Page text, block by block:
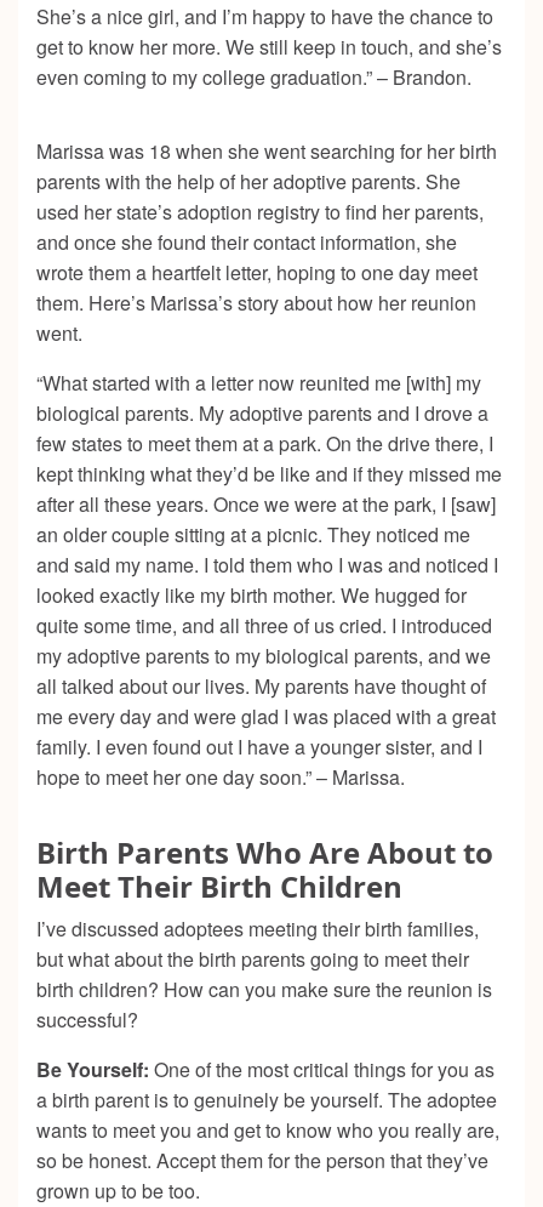
She’s a nice girl, and I’m happy to have the chance to
get to know her more. We still keep in touch, and she’s
even coming to my college graduation.” – Brandon.
Marissa was 18 when she went searching for her birth
parents with the help of her adoptive parents. She
used her state’s adoption registry to find her parents,
and once she found their contact information, she
wrote them a heartfelt letter, hoping to one day meet
them. Here’s Marissa’s story about how her reunion
went.
“What started with a letter now reunited me [with] my
biological parents. My adoptive parents and I drove a
few states to meet them at a park. On the drive there, I
kept thinking what they’d be like and if they missed me
after all these years. Once we were at the park, I [saw]
an older couple sitting at a picnic. They noticed me
and said my name. I told them who I was and noticed I
looked exactly like my birth mother. We hugged for
quite some time, and all three of us cried. I introduced
my adoptive parents to my biological parents, and we
all talked about our lives. My parents have thought of
me every day and were glad I was placed with a great
family. I even found out I have a younger sister, and I
hope to meet her one day soon.” – Marissa.
Birth Parents Who Are About to
Meet Their Birth Children
I’ve discussed adoptees meeting their birth families,
but what about the birth parents going to meet their
birth children? How can you make sure the reunion is
successful?
Be Yourself: One of the most critical things for you as
a birth parent is to genuinely be yourself. The adoptee
wants to meet you and get to know who you really are,
so be honest. Accept them for the person that they’ve
grown up to be too.